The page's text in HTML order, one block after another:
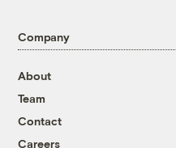
Company
About
Team
Contact
Careers